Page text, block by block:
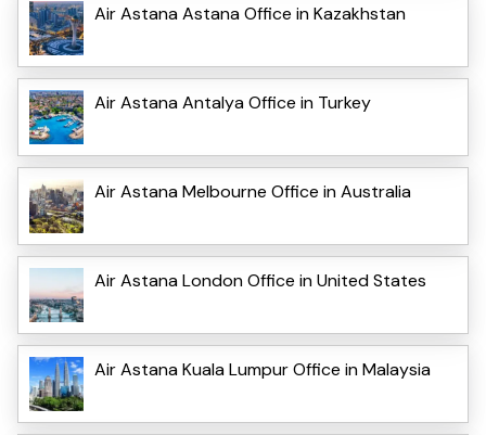
Air Astana Astana Office in Kazakhstan
Air Astana Antalya Office in Turkey
Air Astana Melbourne Office in Australia
Air Astana London Office in United States
Air Astana Kuala Lumpur Office in Malaysia